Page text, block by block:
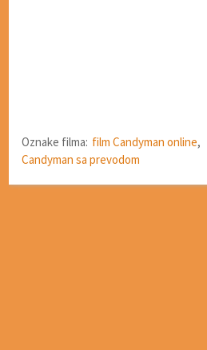
Oznake filma: film Candyman online,
Candyman sa prevodom